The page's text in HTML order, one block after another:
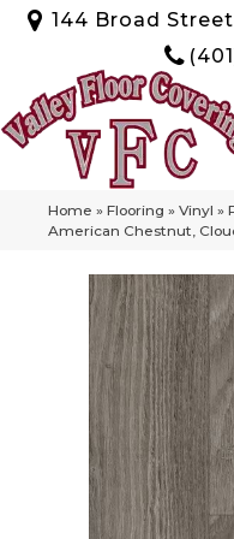
144 Broad
Home » Flooring » Vinyl »
American Chestnut,